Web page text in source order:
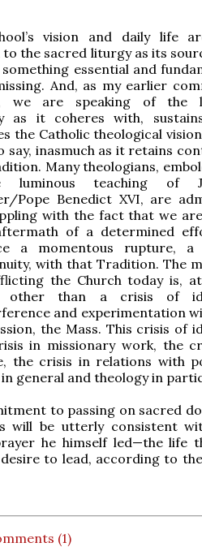
vision and daily life
the sacred liturgy as its
essential and
And, as my earlier
we are speaking of the
as it coheres with,
the Catholic theological
say, inasmuch as it retains
Many theologians,
luminous teaching of
Pope Benedict XVI, are
with the fact that we
of a determined
a momentous rupture, a
with that Tradition. The
the Church today is,
other than a crisis of
and experimentation
the Mass. This crisis of
in missionary work, the
the crisis in relations with
general and theology in
to passing on sacred
will be utterly consistent
he himself led—the life
to lead, according to
(1)